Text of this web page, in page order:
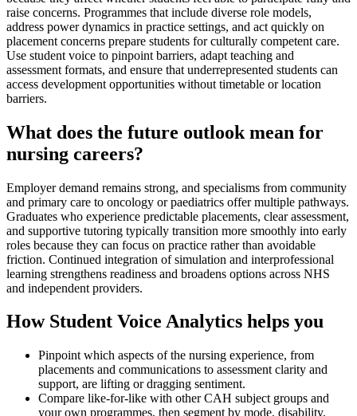
raise concerns. Programmes that include diverse role models,
address power dynamics in practice settings, and act quickly on
placement concerns prepare students for culturally competent care.
Use student voice to pinpoint barriers, adapt teaching and
assessment formats, and ensure that underrepresented students can
access development opportunities without timetable or location
barriers.
What does the future outlook mean for
nursing careers?
Employer demand remains strong, and specialisms from community
and primary care to oncology or paediatrics offer multiple pathways.
Graduates who experience predictable placements, clear assessment,
and supportive tutoring typically transition more smoothly into early
roles because they can focus on practice rather than avoidable
friction. Continued integration of simulation and interprofessional
learning strengthens readiness and broadens options across NHS
and independent providers.
How Student Voice Analytics helps you
Pinpoint which aspects of the nursing experience, from
placements and communications to assessment clarity and
support, are lifting or dragging sentiment.
Compare like-for-like with other CAH subject groups and
your own programmes, then segment by mode, disability,